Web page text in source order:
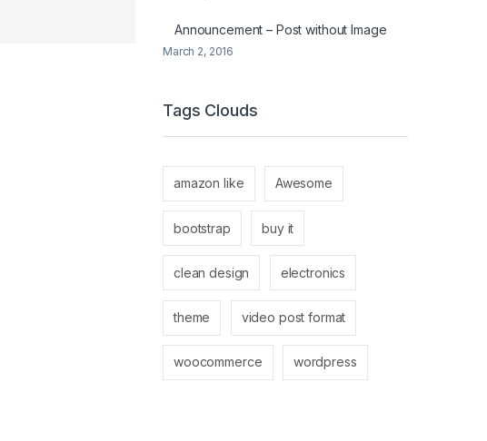
Announcement – Post without Image
March 2, 2016
Tags Clouds
amazon like Awesome
bootstrap buy it
clean design electronics
theme video post format
woocommerce wordpress